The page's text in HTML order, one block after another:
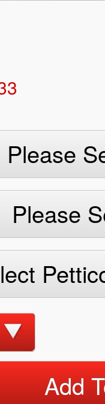
Please
Please
Add